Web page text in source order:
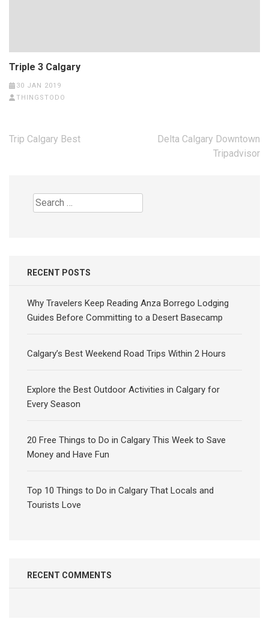
Triple 3 Calgary
30 JAN 2019
THINGSTODO
Post
Trip Calgary Best
Delta Calgary Downtown
Tripadvisor
Search
for:
RECENT POSTS
Why Travelers Keep Reading Anza Borrego Lodging
Guides Before Committing to a Desert Basecamp
Calgary’s Best Weekend Road Trips Within 2 Hours
Explore the Best Outdoor Activities in Calgary for
Every Season
20 Free Things to Do in Calgary This Week to Save
Money and Have Fun
Top 10 Things to Do in Calgary That Locals and
Tourists Love
RECENT COMMENTS